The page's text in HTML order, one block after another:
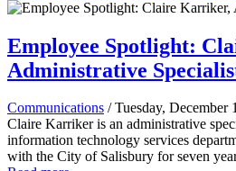
Employee Spotlight:
Administrative
Communications / Tuesday, December
Claire Karriker is an administrative
information technology services
with the City of Salisbury for seven